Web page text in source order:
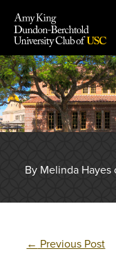
content
By Melinda Hayes
← Previous Post